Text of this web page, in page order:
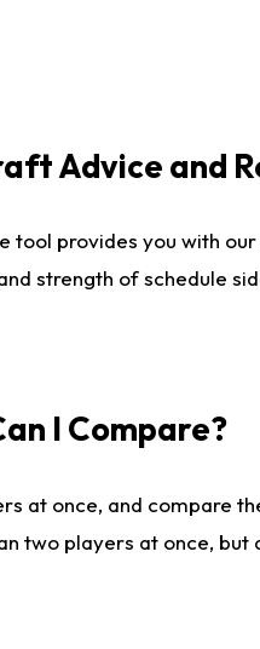
Advice and
tool provides you with
strength of schedule
I Compare?
at once, and compare
two players at once,